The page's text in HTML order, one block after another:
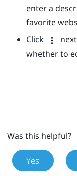
enter a
favorite
Click
whether to
Was this helpful?
Yes